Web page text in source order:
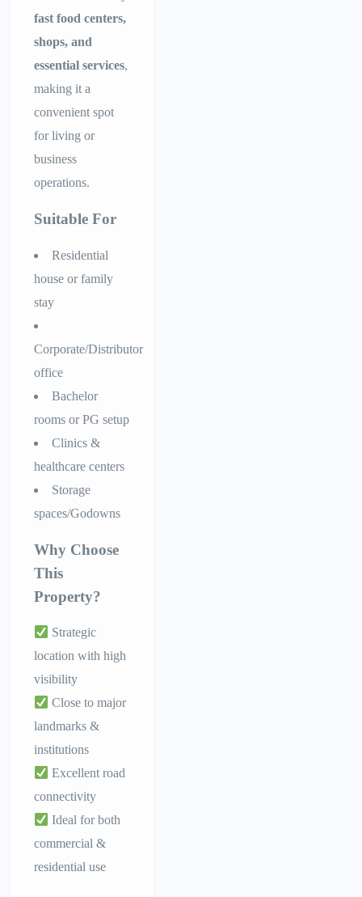
fast food centers,
shops, and
essential services,
making it a
convenient spot
for living or
business
operations.
Suitable For
Residential
house or family
stay
Corporate/Distributor
office
Bachelor
rooms or PG setup
Clinics &
healthcare centers
Storage
spaces/Godowns
Why Choose
This
Property?
Strategic
location with high
visibility
Close to major
landmarks &
institutions
Excellent road
connectivity
Ideal for both
commercial &
residential use